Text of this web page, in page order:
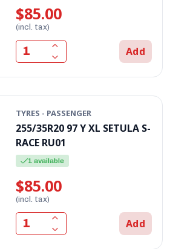
$85.00
(incl. tax)
Add
TYRES - PASSENGER
255/35R20 97 Y XL SETULA S-
RACE RU01
1 available
$85.00
(incl. tax)
Add